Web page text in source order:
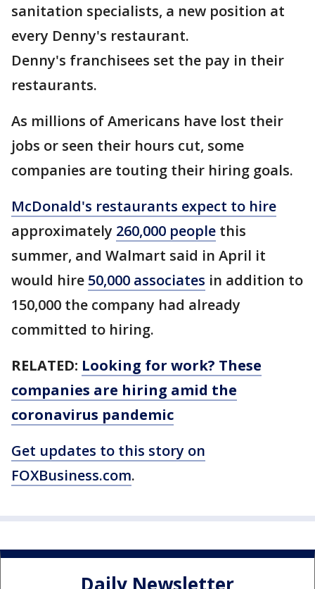
sanitation specialists, a new position at
every Denny's restaurant.
Denny's franchisees set the pay in their
restaurants.
As millions of Americans have lost their
jobs or seen their hours cut, some
companies are touting their hiring goals.
McDonald's restaurants expect to hire
approximately 260,000 people this
summer, and Walmart said in April it
would hire 50,000 associates in addition to
150,000 the company had already
committed to hiring.
RELATED: Looking for work? These
companies are hiring amid the
coronavirus pandemic
Get updates to this story on
FOXBusiness.com.